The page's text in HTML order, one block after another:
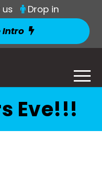
us
Drop in
Intro
Eve!!!